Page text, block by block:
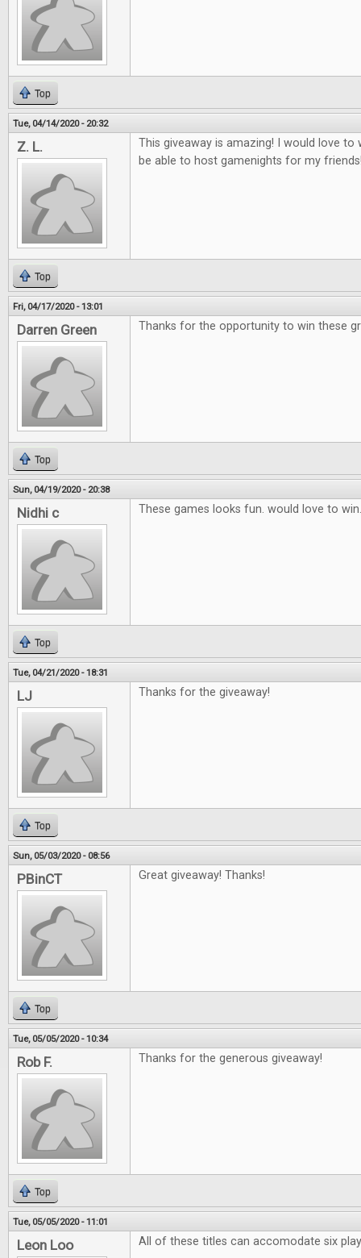
Top
Tue, 04/14/2020 - 20:32
Z. L.
This giveaway is amazing! I would love to
be able to host gamenights for my
Top
Fri, 04/17/2020 - 13:01
Darren Green Thanks for the opportunity to win these
Top
Sun, 04/19/2020 - 20:38
Nidhi c These games looks fun. would love to
Top
Tue, 04/21/2020 - 18:31
LJ Thanks for the giveaway!
Top
Sun, 05/03/2020 - 08:56
PBinCT Great giveaway! Thanks!
Top
Tue, 05/05/2020 - 10:34
Rob F. Thanks for the generous giveaway!
Top
Tue, 05/05/2020 - 11:01
Leon Loo All of these titles can accomodate six